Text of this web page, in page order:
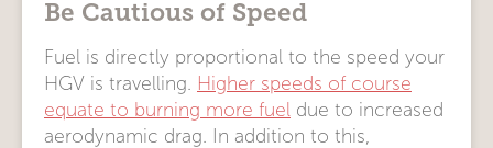
Be Cautious of Speed
Fuel is directly proportional to the speed your
HGV is travelling. Higher speeds of course
equate to burning more fuel due to increased
aerodynamic drag. In addition to this,